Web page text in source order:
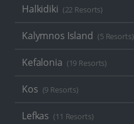
Halkidiki (22 Resorts)
Kalymnos Island (5 Resorts)
Kefalonia (19 Resorts)
Kos (9 Resorts)
Lefkas (11 Resorts)